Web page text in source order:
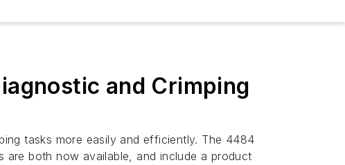
and Crimping
tasks more easily and efficiently. The 4484
are both now available, and include a product